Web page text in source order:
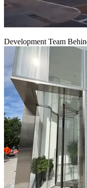
Development Team